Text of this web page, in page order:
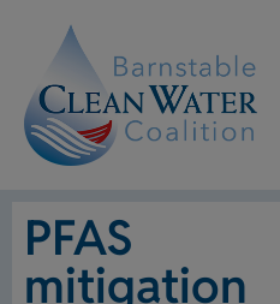
PFAS
mitigation